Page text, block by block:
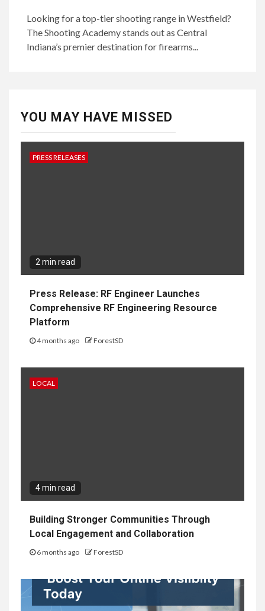
Looking for a top-tier shooting range in Westfield?
The Shooting Academy stands out as Central
Indiana’s premier destination for firearms...
YOU MAY HAVE MISSED
PRESS RELEASES
2 min read
Press Release: RF Engineer Launches
Comprehensive RF Engineering Resource
Platform
4 months ago ForestSD
LOCAL
4 min read
Building Stronger Communities Through
Local Engagement and Collaboration
6 months ago ForestSD